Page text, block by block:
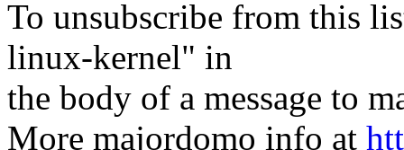
To unsubscribe from this
linux-kernel" in
the body of a message to
More majordomo info at